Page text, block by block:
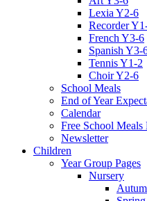
Lexia Y2-6
Recorder
French Y3-6
Spanish Y3-
Tennis Y1-2
Choir Y2-6
School Meals
End of Year
Calendar
Free School
Newsletter
Children
Year Group Pages
Nursery